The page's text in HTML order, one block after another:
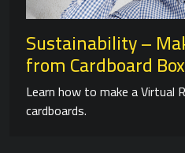
Sustainability –
from Cardboard
Learn how to make a Virtual
cardboards.